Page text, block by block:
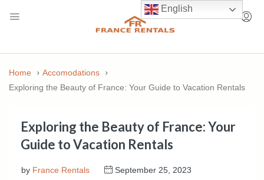
Home
Accomodations
Exploring the Beauty of France: Your Guide to Vacation Rentals
Exploring the Beauty of France: Your
Guide to Vacation Rentals
by France Rentals
September 25, 2023
English